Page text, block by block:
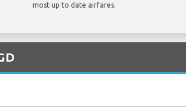
most up to date airfares.